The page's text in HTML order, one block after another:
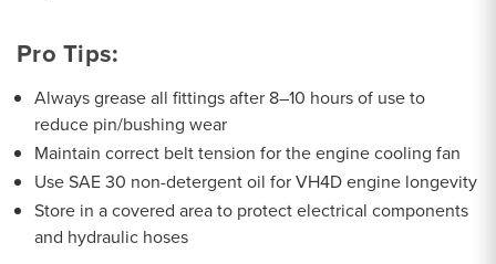
Pro Tips:
Always grease all fittings after 8–10 hours of use to
reduce pin/bushing wear
Maintain correct belt tension for the engine cooling fan
Use SAE 30 non-detergent oil for VH4D engine longevity
Store in a covered area to protect electrical components
and hydraulic hoses